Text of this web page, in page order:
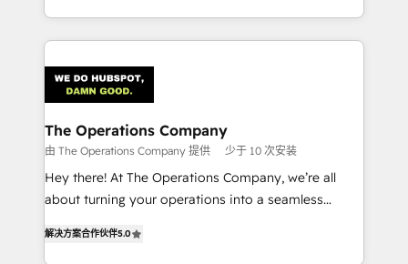
strategies, we create scalable solutions that
maximize profitability and adapt to your goals.
the UK, we support global companies in building
smarter marketing, sales, and customer success
Iberia (Spain & Portugal), we combine human insight
with intelligent automation to drive sustainable
growth. Our multidisciplinary team designs solutions
that simplify complexity, boost performance, and
turn innovation into real impact. 🌍 Highlights •
HubSpot Partner since 2012 • 2022 EMEA Impact
projects • Clients in 30+ industries • Proprietary
technology for integrations • Multilingual team:
The Operations Company
由 The Operations Company 提供 少于 10 次安装
Hey there! At The Operations Company, we’re all
about turning your operations into a seamless
transforming complex systems into efficient,
解决方案合作伙伴5.0